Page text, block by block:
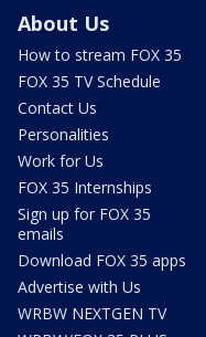
About Us
How to stream FOX 35
FOX 35 TV Schedule
Contact Us
Personalities
Work for Us
FOX 35 Internships
Sign up for FOX 35
emails
Download FOX 35 apps
Advertise with Us
WRBW NEXTGEN TV